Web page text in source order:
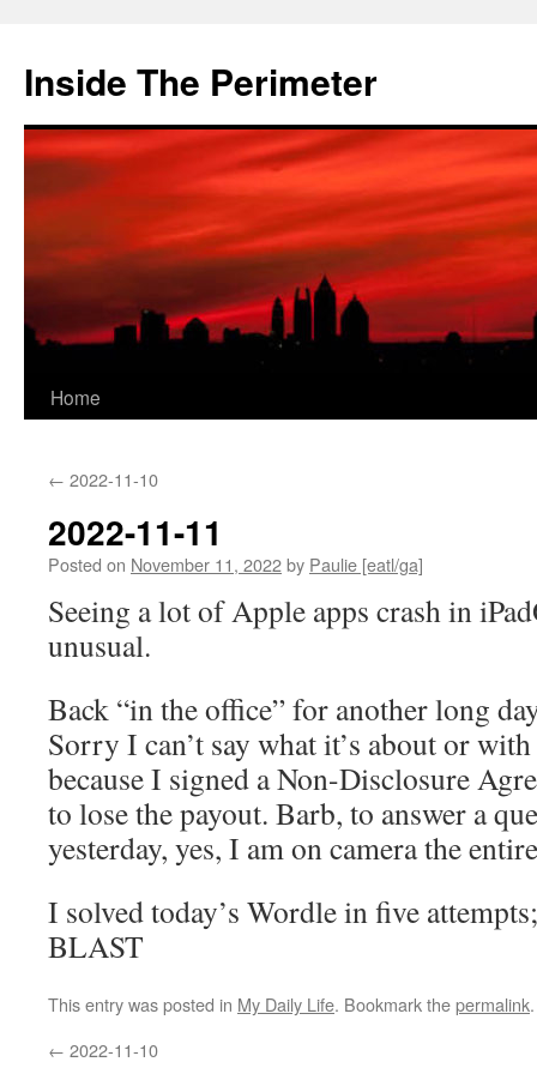
content
Inside The Perimeter
Home
← 2022-11-10
2022-11-11
Posted on November 11, 2022by Paulie [eatl/ga]
Seeing a lot of Apple apps crash in
unusual.
Back “in the office” for another long
Sorry I can’t say what it’s about or
because I signed a Non-Disclosure
to lose the payout. Barb, to answer a
yesterday, yes, I am on camera the
I solved today’s Wordle in five
BLAST
This entry was posted in My Daily Life. Bookmark thepermalink.
← 2022-11-10